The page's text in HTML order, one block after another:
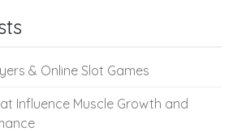
& Online Slot Games
Influence Muscle Growth and